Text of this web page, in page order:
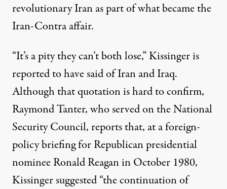
revolutionary Iran as part of what became the
Iran-Contra affair.
“It’s a pity they can’t both lose,” Kissinger is
reported to have said of Iran and Iraq.
Although that quotation is hard to confirm,
Raymond Tanter, who served on the National
Security Council, reportsthat, at a foreign-
policy briefing for Republican presidential
nominee Ronald Reagan in October 1980,
Kissinger suggested “the continuation of